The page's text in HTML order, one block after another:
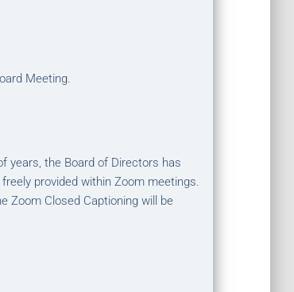
Meeting.
years, the Board of Directors has
provided within Zoom meetings.
Zoom Closed Captioning will be